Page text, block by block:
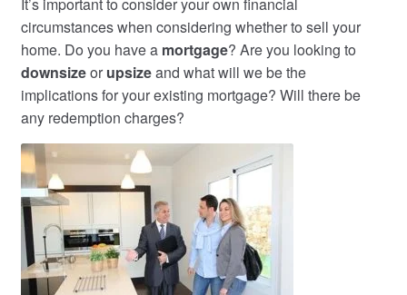
circumstances when considering whether to sell your
home. Do you have a mortgage? Are you looking to
downsizeor upsizeand what will we be the
implications for your existing mortgage? Will there be
any redemption charges?